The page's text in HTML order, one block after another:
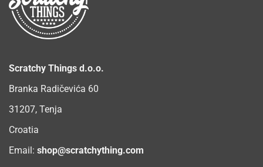
Scratchy Things d.o.o.
Branka Radičevića 60
31207, Tenja
Croatia
Email: shop@scratchything.com